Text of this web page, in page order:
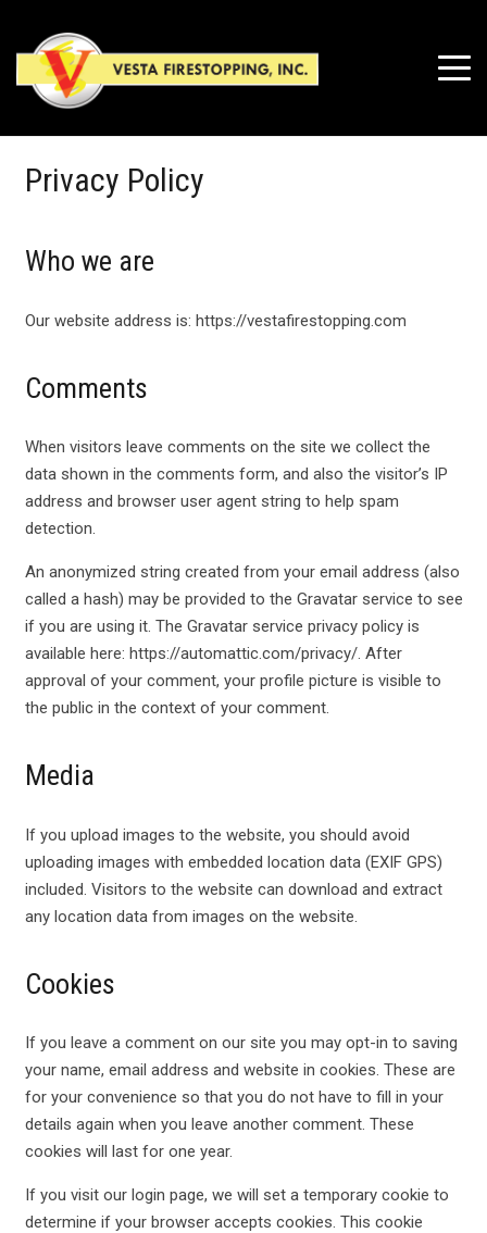
Privacy Policy
Who we are
Our website address is: https://vestafirestopping.com
Comments
When visitors leave comments on the site we collect the
data shown in the comments form, and also the visitor’s IP
address and browser user agent string to help spam
detection.
An anonymized string created from your email address (also
called a hash) may be provided to the Gravatar service to see
if you are using it. The Gravatar service privacy policy is
available here: https://automattic.com/privacy/. After
approval of your comment, your profile picture is visible to
the public in the context of your comment.
Media
If you upload images to the website, you should avoid
uploading images with embedded location data (EXIF GPS)
included. Visitors to the website can download and extract
any location data from images on the website.
Cookies
If you leave a comment on our site you may opt-in to saving
your name, email address and website in cookies. These are
for your convenience so that you do not have to fill in your
details again when you leave another comment. These
cookies will last for one year.
If you visit our login page, we will set a temporary cookie to
determine if your browser accepts cookies. This cookie